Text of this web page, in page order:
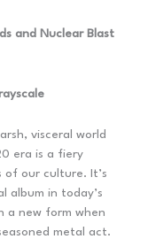
and Nuclear Blast
visceral world
era is a fiery
our culture. It’s
album in today’s
a new form when
metal act.